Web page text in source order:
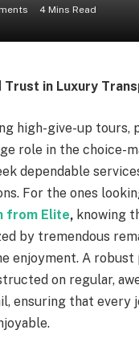
4 Mins Read
Trust in Luxury
high-give-up tours,
role in the choice-
dependable
For the ones
from Elite, knowing
by tremendous
enjoyment. A
on regular,
ensuring that every